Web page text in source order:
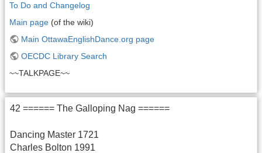
To Do and Changelog
Main page (of the wiki)
Main OttawaEnglishDance.org page
OECDC Library Search
~~TALKPAGE~~
42 ====== The Galloping Nag ======
Dancing Master 1721
Charles Bolton 1991